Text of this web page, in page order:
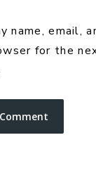
name, email,
for the